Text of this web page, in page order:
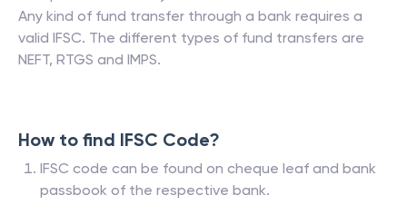
Any kind of fund transfer through a bank requires a
valid IFSC. The different types of fund transfers are
NEFT, RTGS and IMPS.
How to find IFSC Code?
IFSC code can be found on cheque leaf and bank
passbook of the respective bank.